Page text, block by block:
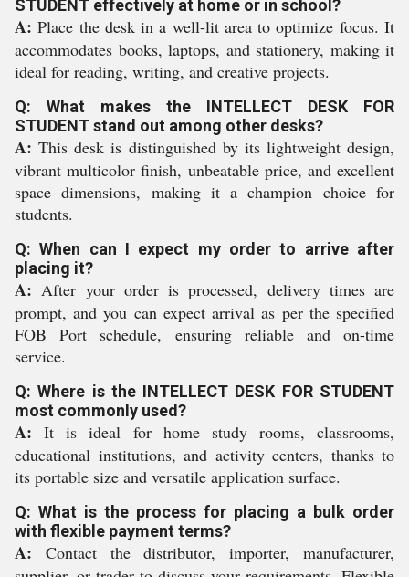
STUDENT effectively at home or in school?
A: Place the desk in a well-lit area to optimize focus. It
accommodates books, laptops, and stationery, making it
ideal for reading, writing, and creative projects.
Q: What makes the INTELLECT DESK FOR
STUDENT stand out among other desks?
A: This desk is distinguished by its lightweight design,
vibrant multicolor finish, unbeatable price, and excellent
space dimensions, making it a champion choice for
students.
Q: When can I expect my order to arrive after
placing it?
A: After your order is processed, delivery times are
prompt, and you can expect arrival as per the specified
FOB Port schedule, ensuring reliable and on-time
service.
Q: Where is the INTELLECT DESK FOR STUDENT
most commonly used?
A: It is ideal for home study rooms, classrooms,
educational institutions, and activity centers, thanks to
its portable size and versatile application surface.
Q: What is the process for placing a bulk order
with flexible payment terms?
A: Contact the distributor, importer, manufacturer,